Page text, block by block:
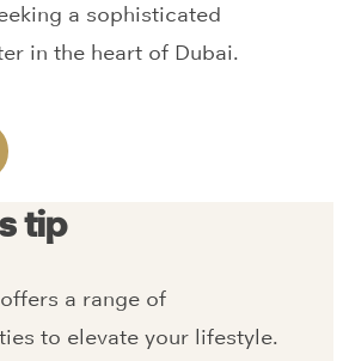
a sophisticated
in the heart of Dubai.
tip
a range of
to elevate your lifestyle.